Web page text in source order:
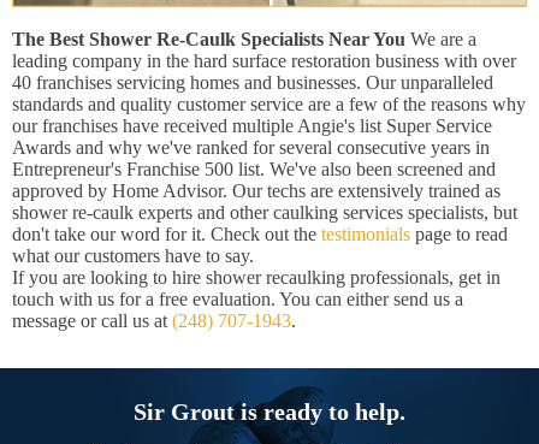
The Best Shower Re-Caulk Specialists Near You We are a
leading company in the hard surface restoration business with over
40 franchises servicing homes and businesses. Our unparalleled
standards and quality customer service are a few of the reasons why
our franchises have received multiple Angie's list Super Service
Awards and why we've ranked for several consecutive years in
Entrepreneur's Franchise 500 list. We've also been screened and
approved by Home Advisor. Our techs are extensively trained as
shower re-caulk experts and other caulking services specialists, but
don't take our word for it. Check out the testimonials page to read
what our customers have to say.
If you are looking to hire shower recaulking professionals, get in
touch with us for a free evaluation. You can either send us a
message or call us at (248) 707-1943.
Sir Grout is ready to help.